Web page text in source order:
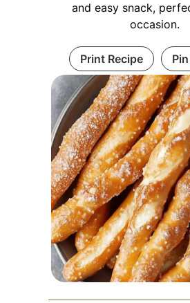
and easy snack,
occasion.
Print Recipe